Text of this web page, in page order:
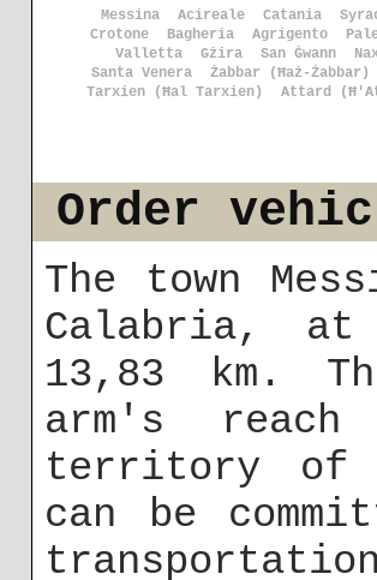
Messina
Acireale Catania
Crotone
Bagheria Agrigento
Valletta
Gżira San Ġwann
Santa Venera
Żabbar (Ħaż-Żabbar)
Tarxien (Ħal Tarxien)
Attard
Order
The town
Calabria,
13,83 km.
arm's
territory of
can be